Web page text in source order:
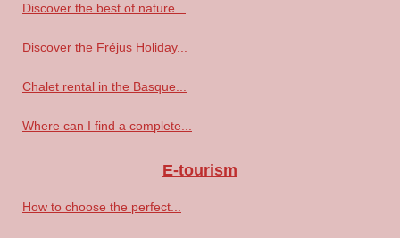
Discover the best of nature...
Discover the Fréjus Holiday...
Chalet rental in the Basque...
Where can I find a complete...
E-tourism
How to choose the perfect...